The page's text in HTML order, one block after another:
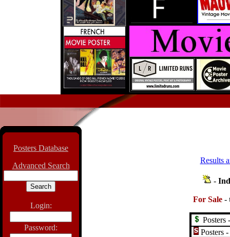
Posters Database
Advanced Search
Login:
Password:
Results
-
For Sale -
Posters
Posters